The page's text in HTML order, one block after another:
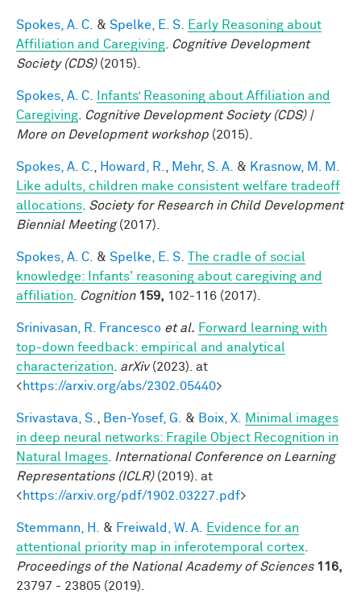
Spokes, A. C. & Spelke, E. S.
Early Reasoning about
Affiliation and Caregiving
Cognitive Development
Society (CDS)(2015).
Spokes, A. C.
Infants’ Reasoning about Affiliation and
Caregiving
Cognitive Development Society (CDS) |
More on Development workshop (2015).
Spokes, A. C. Howard, R. Mehr, S. A. & Krasnow, M. M.
Like adults, children make consistent welfare tradeoff
allocations Society for Research in Child Development
Biennial Meeting(2017).
Spokes, A. C. & Spelke, E. S.
The cradle of social
knowledge: Infants' reasoning about caregiving and
affiliation
Cognition 159, 102-116 (2017).
Srinivasan, R. Francesco et al. Forward learning with
top-down feedback: empirical and analytical
characterization
arXiv(2023). at
<https://arxiv.org/abs/2302.05440>
Srivastava, S. Ben-Yosef, G. & Boix, X.
Minimal images
in deep neural networks: Fragile Object Recognition in
Natural Images
International Conference on Learning
Representations (ICLR)(2019). at
<https://arxiv.org/pdf/1902.03227.pdf>
Stemmann, H. & Freiwald, W. A.
Evidence for an
attentional priority map in inferotemporal cortex
Proceedings of the National Academy of Sciences 116,
23797 - 23805 (2019).